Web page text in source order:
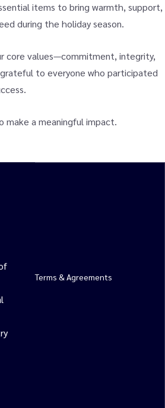
items to bring warmth, support,
during the holiday season.
core values—commitment, integrity,
to everyone who participated
make a meaningful impact.
Terms & Agreements